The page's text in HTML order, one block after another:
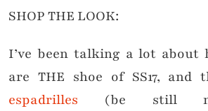
SHOP THE LOOK:
I’ve been talking a lot about
are THE shoe of SS17, and
espadrilles (be still my